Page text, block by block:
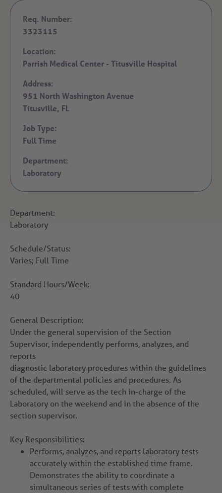
Req. Number:
3323115
Location:
Parrish Medical Center - Titusville Hospital
Address:
951 North Washington Avenue
Titusville, FL
Job Type:
Full Time
Department:
Laboratory
Department:
Laboratory
Schedule/Status:
Varies; Full Time
Standard Hours/Week:
40
General Description:
Under the general supervision of the Section
Supervisor, independently performs, analyzes, and
reports
diagnostic laboratory procedures within the guidelines
of the departmental policies and procedures. As
scheduled, will serve as the tech in-charge of the
Laboratory on the weekend and in the absence of the
section supervisor.
Key Responsibilities:
Performs, analyzes, and reports laboratory tests
accurately within the established time frame.
Demonstrates the ability to coordinate a
simultaneous series of tests with complete